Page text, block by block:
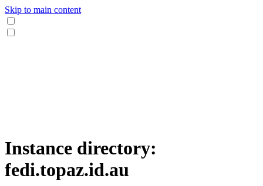
Skip to main content
Instance directory:
fedi.topaz.id.au